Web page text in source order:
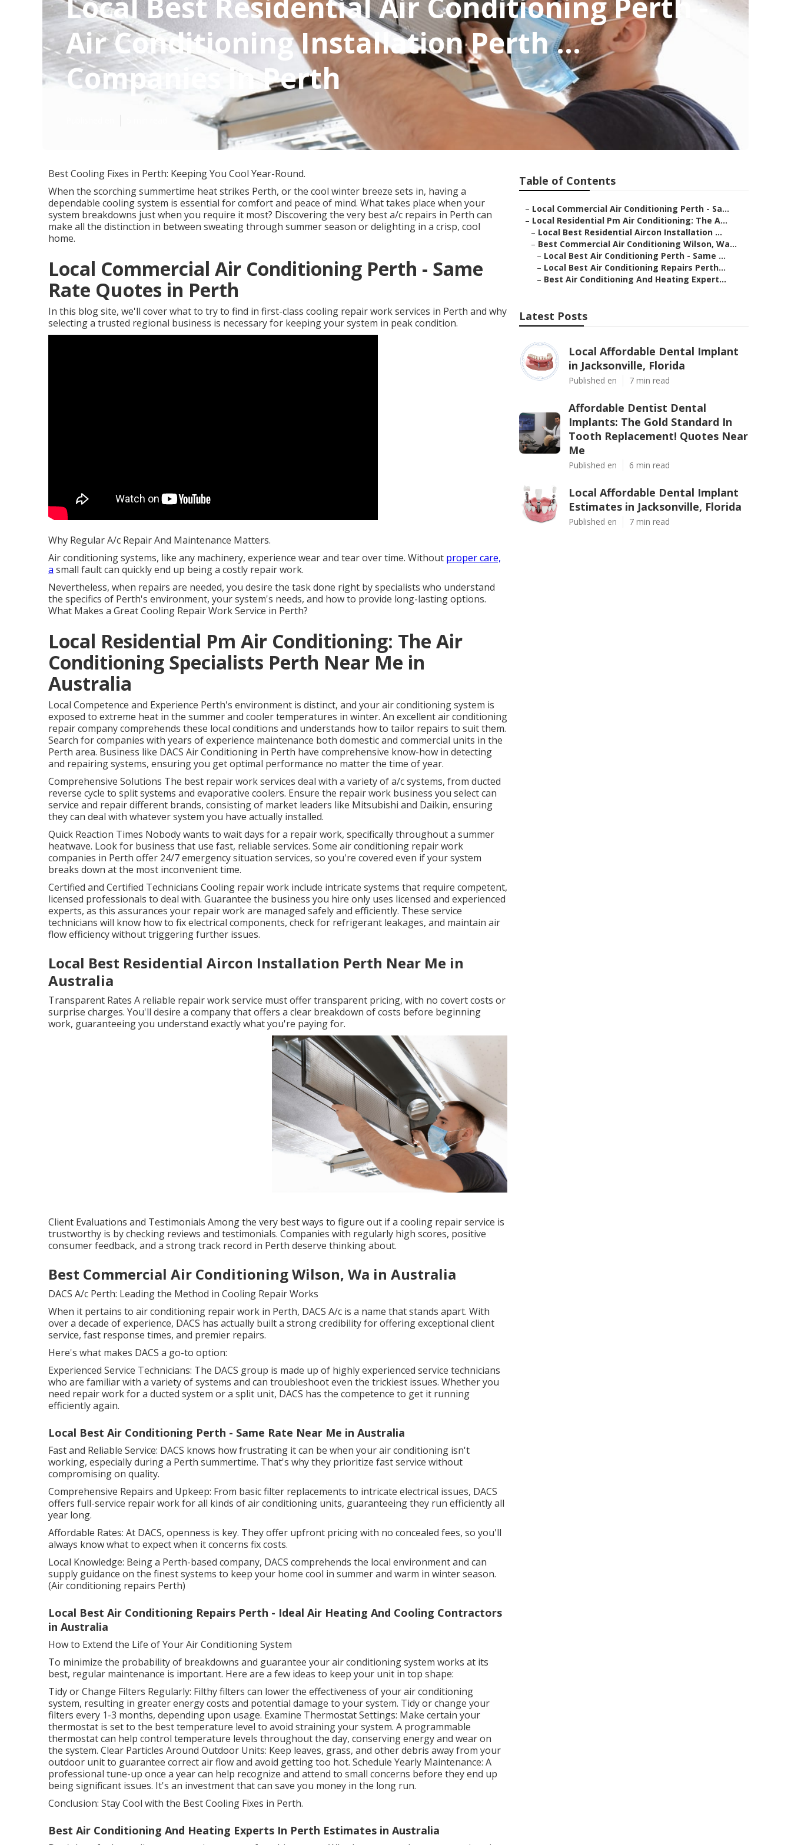
Air Conditioning Installation Perth ...
Companies in Perth
Best Cooling Fixes in Perth: Keeping You Cool Year-Round.
When the scorching summertime heat strikes Perth, or the cool winter breeze sets in, having a
dependable cooling system is essential for comfort and peace of mind. What takes place when your
system breakdowns just when you require it most? Discovering the very best a/c repairs in Perth can
make all the distinction in between sweating through summer season or delighting in a crisp, cool
home.
Local Commercial Air Conditioning Perth - Same
Rate Quotes in Perth
In this blog site, we'll cover what to try to find in first-class cooling repair work services in Perth and why
selecting a trusted regional business is necessary for keeping your system in peak condition.
Why Regular A/c Repair And Maintenance Matters.
Air conditioning systems, like any machinery, experience wear and tear over time. Without proper care,
a small fault can quickly end up being a costly repair work.
Nevertheless, when repairs are needed, you desire the task done right by specialists who understand
the specifics of Perth's environment, your system's needs, and how to provide long-lasting options.
What Makes a Great Cooling Repair Work Service in Perth?
Local Residential Pm Air Conditioning: The Air
Conditioning Specialists Perth Near Me in
Australia
Local Competence and Experience Perth's environment is distinct, and your air conditioning system is
exposed to extreme heat in the summer and cooler temperatures in winter. An excellent air conditioning
repair company comprehends these local conditions and understands how to tailor repairs to suit them.
Search for companies with years of experience maintenance both domestic and commercial units in the
Perth area. Business like DACS Air Conditioning in Perth have comprehensive know-how in detecting
and repairing systems, ensuring you get optimal performance no matter the time of year.
Comprehensive Solutions The best repair work services deal with a variety of a/c systems, from ducted
reverse cycle to split systems and evaporative coolers. Ensure the repair work business you select can
service and repair different brands, consisting of market leaders like Mitsubishi and Daikin, ensuring
they can deal with whatever system you have actually installed.
Quick Reaction Times Nobody wants to wait days for a repair work, specifically throughout a summer
heatwave. Look for business that use fast, reliable services. Some air conditioning repair work
companies in Perth offer 24/7 emergency situation services, so you're covered even if your system
breaks down at the most inconvenient time.
Certified and Certified Technicians Cooling repair work include intricate systems that require competent,
licensed professionals to deal with. Guarantee the business you hire only uses licensed and experienced
experts, as this assurances your repair work are managed safely and efficiently. These service
technicians will know how to fix electrical components, check for refrigerant leakages, and maintain air
flow efficiency without triggering further issues.
Local Best Residential Aircon Installation Perth Near Me in
Australia
Transparent Rates A reliable repair work service must offer transparent pricing, with no covert costs or
surprise charges. You'll desire a company that offers a clear breakdown of costs before beginning
work, guaranteeing you understand exactly what you're paying for.
Client Evaluations and Testimonials Among the very best ways to figure out if a cooling repair service is
trustworthy is by checking reviews and testimonials. Companies with regularly high scores, positive
consumer feedback, and a strong track record in Perth deserve thinking about.
Best Commercial Air Conditioning Wilson, Wa in Australia
DACS A/c Perth: Leading the Method in Cooling Repair Works
When it pertains to air conditioning repair work in Perth, DACS A/c is a name that stands apart. With
over a decade of experience, DACS has actually built a strong credibility for offering exceptional client
service, fast response times, and premier repairs.
Here's what makes DACS a go-to option:
Experienced Service Technicians: The DACS group is made up of highly experienced service technicians
who are familiar with a variety of systems and can troubleshoot even the trickiest issues. Whether you
need repair work for a ducted system or a split unit, DACS has the competence to get it running
efficiently again.
Local Best Air Conditioning Perth - Same Rate Near Me in Australia
Fast and Reliable Service: DACS knows how frustrating it can be when your air conditioning isn't
working, especially during a Perth summertime. That's why they prioritize fast service without
compromising on quality.
Comprehensive Repairs and Upkeep: From basic filter replacements to intricate electrical issues, DACS
offers full-service repair work for all kinds of air conditioning units, guaranteeing they run efficiently all
year long.
Affordable Rates: At DACS, openness is key. They offer upfront pricing with no concealed fees, so you'll
always know what to expect when it concerns fix costs.
Local Knowledge: Being a Perth-based company, DACS comprehends the local environment and can
supply guidance on the finest systems to keep your home cool in summer and warm in winter season.
(Air conditioning repairs Perth)
Local Best Air Conditioning Repairs Perth - Ideal Air Heating And Cooling Contractors
in Australia
How to Extend the Life of Your Air Conditioning System
To minimize the probability of breakdowns and guarantee your air conditioning system works at its
best, regular maintenance is important. Here are a few ideas to keep your unit in top shape:
Tidy or Change Filters Regularly: Filthy filters can lower the effectiveness of your air conditioning
system, resulting in greater energy costs and potential damage to your system. Tidy or change your
filters every 1-3 months, depending upon usage. Examine Thermostat Settings: Make certain your
thermostat is set to the best temperature level to avoid straining your system. A programmable
thermostat can help control temperature levels throughout the day, conserving energy and wear on
the system. Clear Particles Around Outdoor Units: Keep leaves, grass, and other debris away from your
outdoor unit to guarantee correct air flow and avoid getting too hot. Schedule Yearly Maintenance: A
professional tune-up once a year can help recognize and attend to small concerns before they end up
being significant issues. It's an investment that can save you money in the long run.
Conclusion: Stay Cool with the Best Cooling Fixes in Perth.
Best Air Conditioning And Heating Experts In Perth Estimates in Australia
Table of Contents
– Local Commercial Air Conditioning Perth - Sa...
– Local Residential Pm Air Conditioning: The A...
– Local Best Residential Aircon Installation ...
– Best Commercial Air Conditioning Wilson, Wa...
– Local Best Air Conditioning Perth - Same ...
– Local Best Air Conditioning Repairs Perth...
– Best Air Conditioning And Heating Expert...
Latest Posts
Local Affordable Dental Implant
in Jacksonville, Florida
Published en 7 min read
Affordable Dentist Dental
Implants: The Gold Standard In
Tooth Replacement! Quotes Near
Me
Published en 6 min read
Local Affordable Dental Implant
Estimates in Jacksonville, Florida
Published en 7 min read